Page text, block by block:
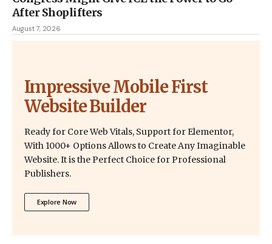
After Shoplifters
August 7, 2026
Impressive Mobile First
Website Builder
Ready for Core Web Vitals, Support for Elementor,
With 1000+ Options Allows to Create Any Imaginable
Website. It is the Perfect Choice for Professional
Publishers.
Explore Now